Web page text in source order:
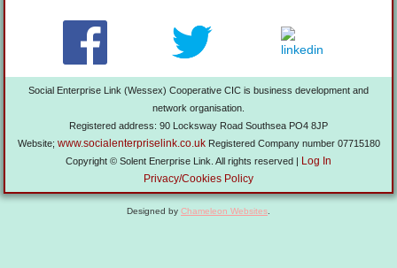
Social Enterprise Link (Wessex) Cooperative CIC is business development and
network organisation.
Registered address: 90 Locksway Road Southsea PO4 8JP
Website; www.socialenterpriselink.co.ukRegistered Company number 07715180
Copyright © Solent Enerprise Link. All rights reserved |
Log In
Privacy/Cookies Policy
Designed by Chameleon Websites.